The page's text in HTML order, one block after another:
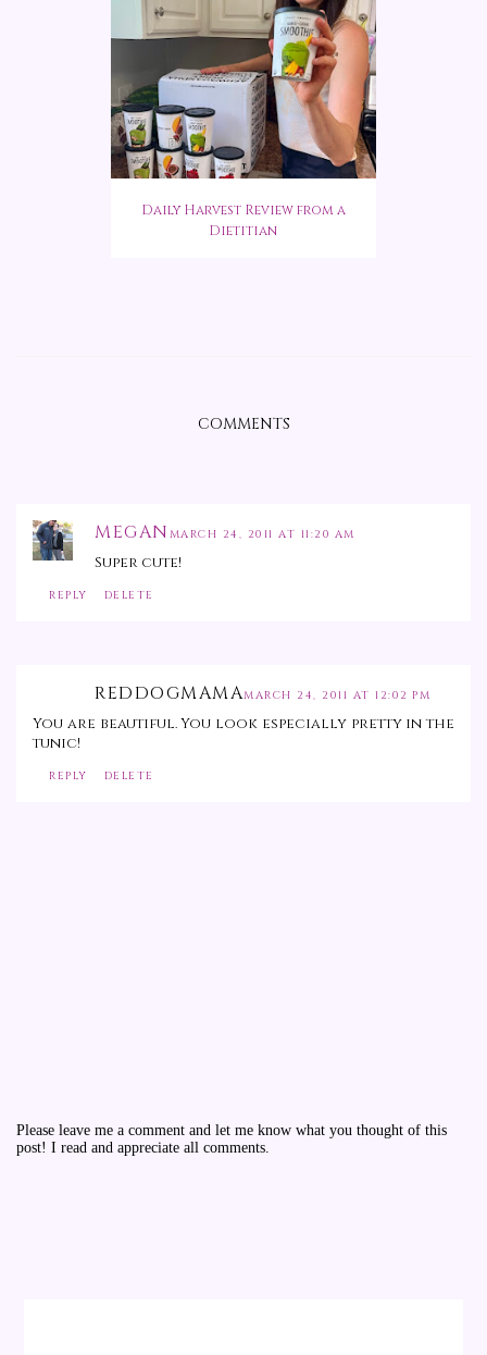
Daily Harvest Review from a
Dietitian
COMMENTS
MEGAN MARCH 24, 2011 AT 11:20 AM
Super cute!
REPLY DELETE
REDDOGMAMAMARCH 24, 2011 AT 12:02 PM
You are beautiful. You look especially pretty in the
tunic!
REPLY DELETE
Please leave me a comment and let me know what you thought of this
post! I read and appreciate all comments.